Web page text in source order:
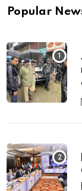
Popular